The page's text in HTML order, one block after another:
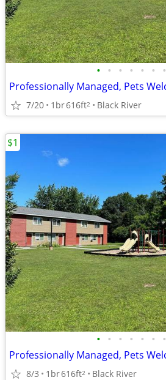
• • • • • • •
7/20 1br616ft2 Black River
• • • • • • •
8/3 1br616ft2 Black River
$1